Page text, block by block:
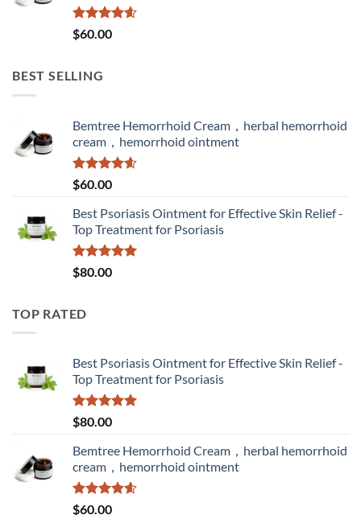
Rated4.60
out of 5
$60.00
BEST SELLING
Bemtree Hemorrhoid Cream，herbal hemorrhoid
cream，hemorrhoid ointment
Rated4.60
out of 5
$60.00
Best Psoriasis Ointment for Effective Skin Relief -
Top Treatment for Psoriasis
Rated5.00
out of 5
$80.00
TOP RATED
Best Psoriasis Ointment for Effective Skin Relief -
Top Treatment for Psoriasis
Rated5.00
out of 5
$80.00
Bemtree Hemorrhoid Cream，herbal hemorrhoid
cream，hemorrhoid ointment
Rated4.60
$60.00